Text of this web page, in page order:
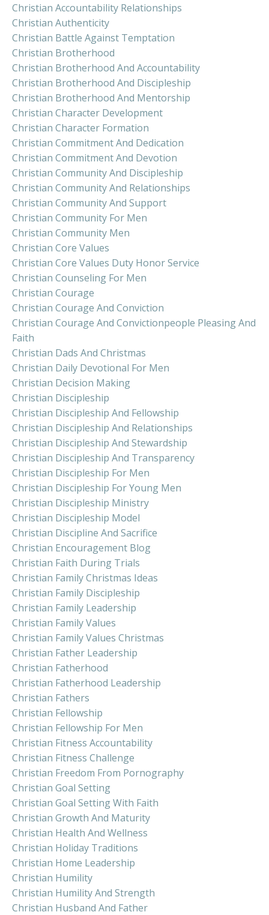
Christian Accountability Relationships
Christian Authenticity
Christian Battle Against Temptation
Christian Brotherhood
Christian Brotherhood And Accountability
Christian Brotherhood And Discipleship
Christian Brotherhood And Mentorship
Christian Character Development
Christian Character Formation
Christian Commitment And Dedication
Christian Commitment And Devotion
Christian Community And Discipleship
Christian Community And Relationships
Christian Community And Support
Christian Community For Men
Christian Community Men
Christian Core Values
Christian Core Values Duty Honor Service
Christian Counseling For Men
Christian Courage
Christian Courage And Conviction
Christian Courage And Convictionpeople Pleasing And
Faith
Christian Dads And Christmas
Christian Daily Devotional For Men
Christian Decision Making
Christian Discipleship
Christian Discipleship And Fellowship
Christian Discipleship And Relationships
Christian Discipleship And Stewardship
Christian Discipleship And Transparency
Christian Discipleship For Men
Christian Discipleship For Young Men
Christian Discipleship Ministry
Christian Discipleship Model
Christian Discipline And Sacrifice
Christian Encouragement Blog
Christian Faith During Trials
Christian Family Christmas Ideas
Christian Family Discipleship
Christian Family Leadership
Christian Family Values
Christian Family Values Christmas
Christian Father Leadership
Christian Fatherhood
Christian Fatherhood Leadership
Christian Fathers
Christian Fellowship
Christian Fellowship For Men
Christian Fitness Accountability
Christian Fitness Challenge
Christian Freedom From Pornography
Christian Goal Setting
Christian Goal Setting With Faith
Christian Growth And Maturity
Christian Health And Wellness
Christian Holiday Traditions
Christian Home Leadership
Christian Humility
Christian Humility And Strength
Christian Husband And Father